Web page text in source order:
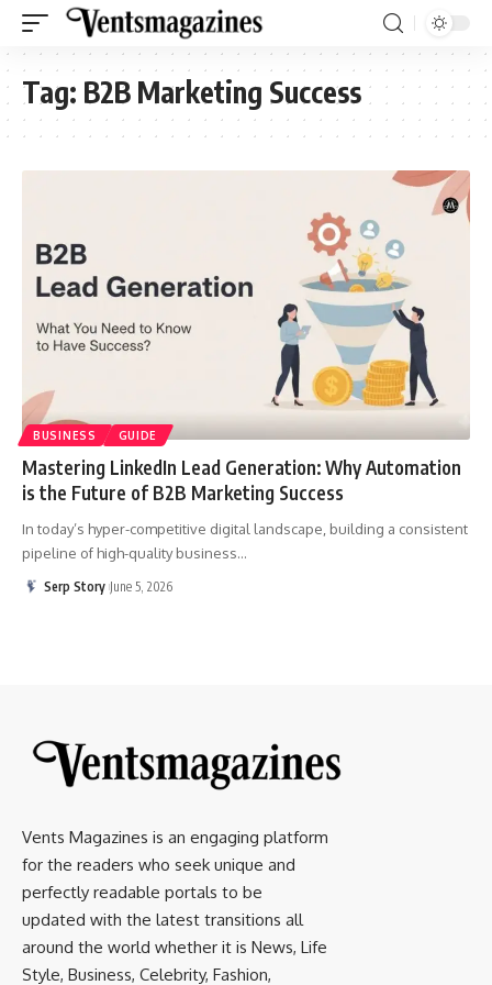
Tag: B2B Marketing Success
BUSINESS GUIDE
Mastering LinkedIn Lead Generation: Why Automation
is the Future of B2B Marketing Success
In today’s hyper-competitive digital landscape, building a consistent
pipeline of high-quality business…
Serp Story June 5, 2026
Vents Magazines is an engaging platform
for the readers who seek unique and
perfectly readable portals to be
updated with the latest transitions all
around the world whether it is News, Life
Style, Business, Celebrity, Fashion,